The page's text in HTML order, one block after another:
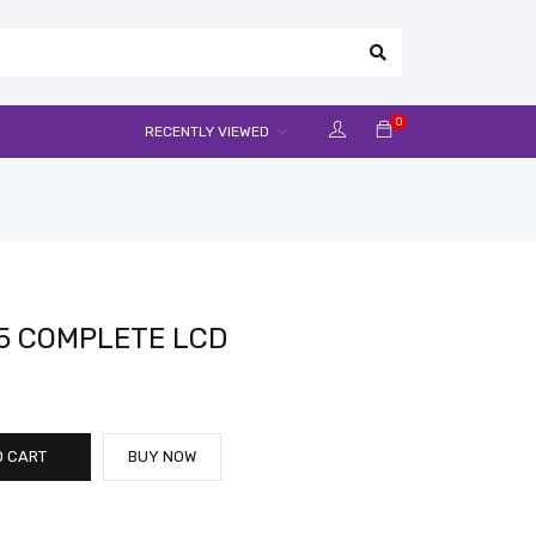
0
RECENTLY VIEWED
COMPLETE LCD
CART BUY NOW